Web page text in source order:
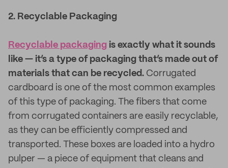
2. Recyclable Packaging
Recyclable packaging is exactly what it sounds
like — it’s a type of packaging that’s made out of
materials that can be recycled. Corrugated
cardboard is one of the most common examples
of this type of packaging. The fibers that come
from corrugated containers are easily recyclable,
as they can be efficiently compressed and
transported. These boxes are loaded into a hydro
pulper — a piece of equipment that cleans and